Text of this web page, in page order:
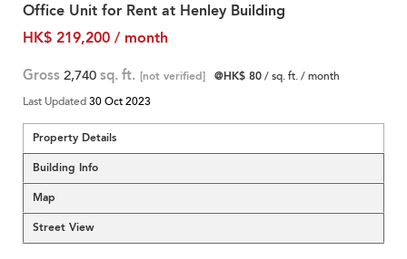
Office Unit for Rent at Henley Building
HK$ 219,200 / month
Gross 2,740 sq. ft. [not verified] @HK$ 80/ sq. ft. / month
Last Updated30 Oct 2023
Property Details
Building Info
Map
Street View